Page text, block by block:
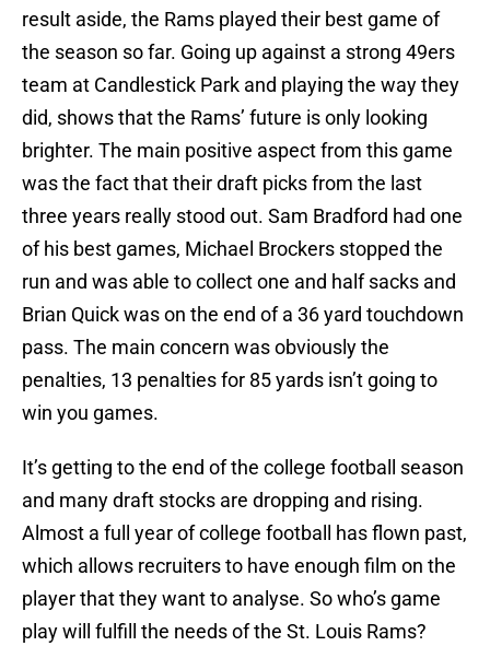
result aside, the Rams played their best game of
the season so far. Going up against a strong 49ers
team at Candlestick Park and playing the way they
did, shows that the Rams’ future is only looking
brighter. The main positive aspect from this game
was the fact that their draft picks from the last
three years really stood out. Sam Bradford had one
of his best games, Michael Brockers stopped the
run and was able to collect one and half sacks and
Brian Quick was on the end of a 36 yard touchdown
pass. The main concern was obviously the
penalties, 13 penalties for 85 yards isn’t going to
win you games.
It’s getting to the end of the college football season
and many draft stocks are dropping and rising.
Almost a full year of college football has flown past,
which allows recruiters to have enough film on the
player that they want to analyse. So who’s game
play will fulfill the needs of the St. Louis Rams?